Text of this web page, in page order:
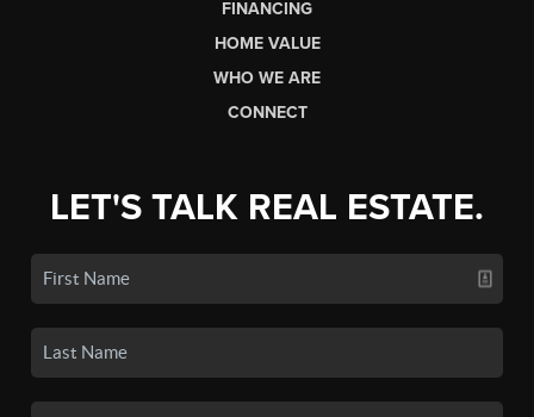
FINANCING
HOME VALUE
WHO WE ARE
CONNECT
LET'S TALK REAL ESTATE.